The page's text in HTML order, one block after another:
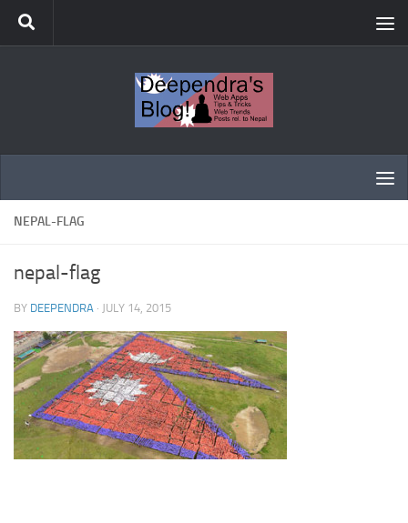
Skip to content
NEPAL-FLAG
nepal-flag
BY DEEPENDRA · JULY 14, 2015